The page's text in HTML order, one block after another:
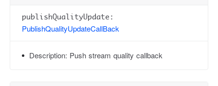
publishQualityUpdate:
PublishQualityUpdateCallBack
Description: Push stream quality callback